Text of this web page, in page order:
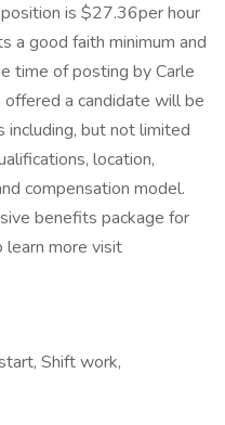
is $27.36per hour
a good faith minimum and
time of posting by Carle
a candidate will be
but not limited
location,
compensation model.
benefits package for
learn more visit
Shift work,